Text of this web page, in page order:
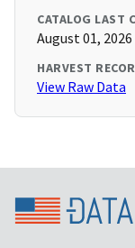
CATALOG LAST
August 01,
HARVEST
View Raw Data